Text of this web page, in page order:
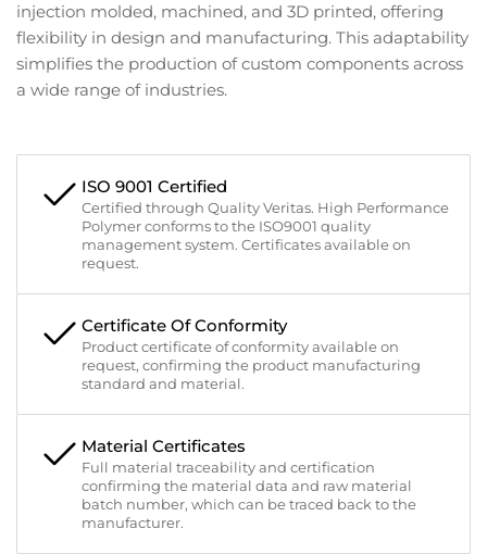
injection molded, machined, and 3D printed, offering
flexibility in design and manufacturing. This adaptability
simplifies the production of custom components across
a wide range of industries.
ISO 9001 Certified
Certified through Quality Veritas. High Performance
Polymer conforms to the ISO9001 quality
management system. Certificates available on
request.
Certificate Of Conformity
Product certificate of conformity available on
request, confirming the product manufacturing
standard and material.
Material Certificates
Full material traceability and certification
confirming the material data and raw material
batch number, which can be traced back to the
manufacturer.